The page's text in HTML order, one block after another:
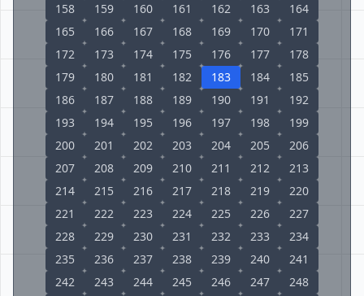
158
159 160 161 162 163
164
165
166 167 168 169 170
171
172
173 174 175 176 177
178
179
180 181 182 183 184
185
186
187 188 189 190 191
192
193
194 195 196 197 198
199
200
201 202 203 204 205
206
207
208 209 210 211 212
213
214
215 216 217 218 219
220
221
222 223 224 225 226
227
228
229 230 231 232 233
234
235
236 237 238 239 240
241
242
243 244 245 246 247
248